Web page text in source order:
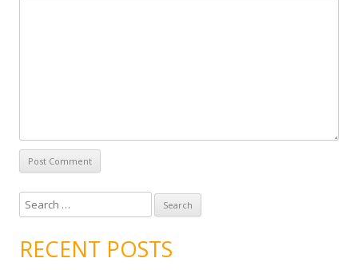
Search for:
RECENT POSTS